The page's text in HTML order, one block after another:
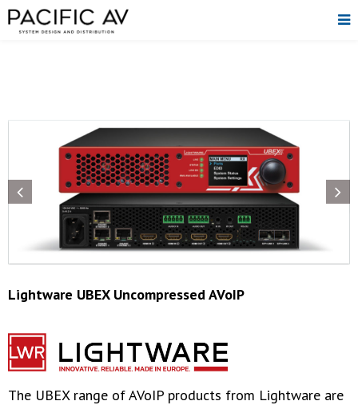
Lightware UBEX Uncompressed AVoIP
The UBEX range of AVoIP products from Lightware are